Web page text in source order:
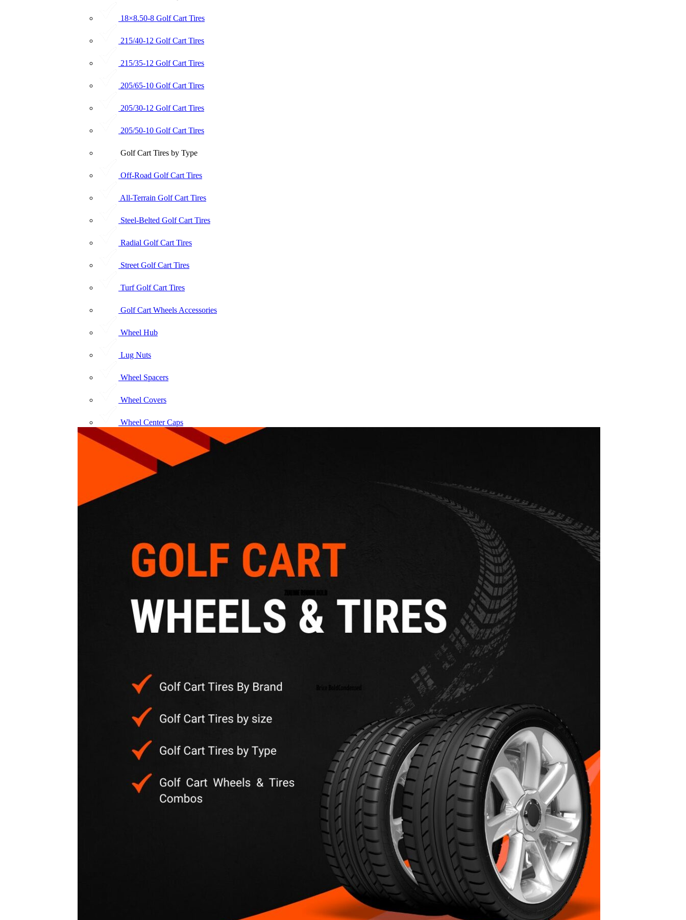
18×8.50-8 Golf Cart Tires
215/40-12 Golf Cart Tires
215/35-12 Golf Cart Tires
205/65-10 Golf Cart Tires
205/30-12 Golf Cart Tires
205/50-10 Golf Cart Tires
Golf Cart Tires by Type
Off-Road Golf Cart Tires
All-Terrain Golf Cart Tires
Steel-Belted Golf Cart Tires
Radial Golf Cart Tires
Street Golf Cart Tires
Turf Golf Cart Tires
Golf Cart Wheels Accessories
Wheel Hub
Lug Nuts
Wheel Spacers
Wheel Covers
Wheel Center Caps